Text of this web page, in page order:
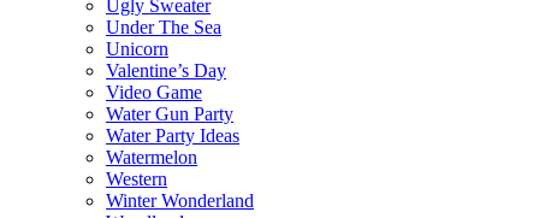
Ugly Sweater
Under The Sea
Unicorn
Valentine’s Day
Video Game
Water Gun Party
Water Party Ideas
Watermelon
Western
Winter Wonderland